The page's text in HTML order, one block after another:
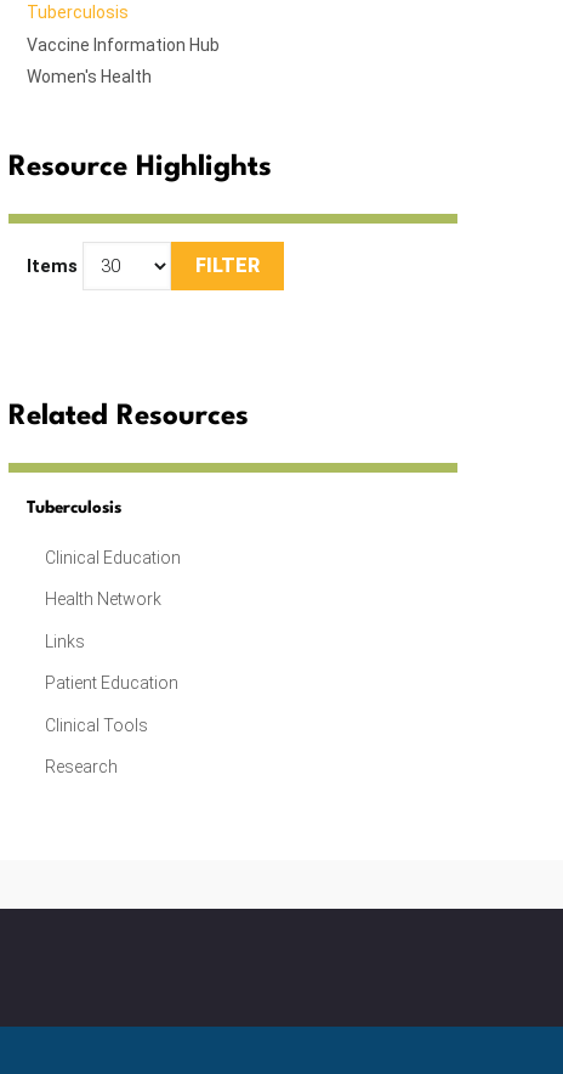
Tuberculosis
Vaccine Information Hub
Women's Health
Resource Highlights
Items
Related Resources
Tuberculosis
Clinical Education
Health Network
Links
Patient Education
Clinical Tools
Research